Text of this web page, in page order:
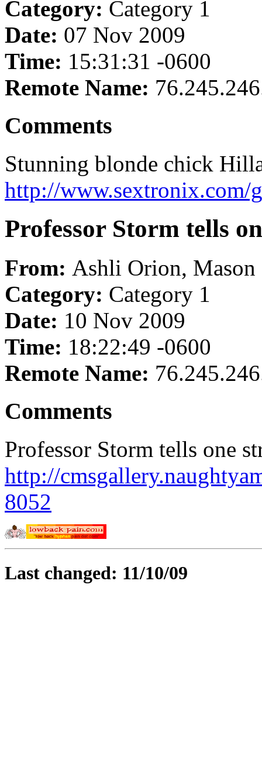
Category: Category 1
Date: 07 Nov 2009
Time: 15:31:31 -0600
Remote Name:
Comments
Stunning blonde chick
http://www.sextronix.com/
Professor Storm tells
From: Ashli Orion, Mason
Category: Category 1
Date: 10 Nov 2009
Time: 18:22:49 -0600
Remote Name:
Comments
Professor Storm tells one
http://
8052
Last changed: 11/10/09